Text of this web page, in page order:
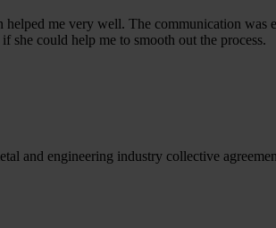
me very well. The communication was
she could help me to smooth out the process.
and engineering industry collective